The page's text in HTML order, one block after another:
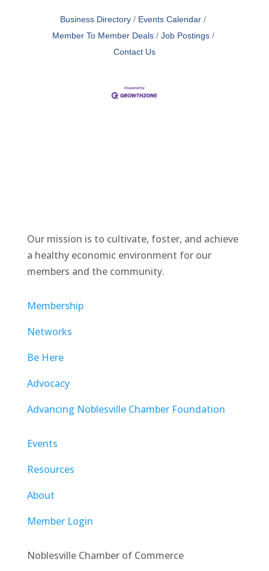
Business Directory
Events Calendar
Member To Member Deals
Job Postings
Contact Us
Our mission is to cultivate, foster, and achieve
a healthy economic environment for our
members and the community.
Membership
Networks
Be Here
Advocacy
Advancing Noblesville Chamber Foundation
Events
Resources
About
Member Login
Noblesville Chamber of Commerce